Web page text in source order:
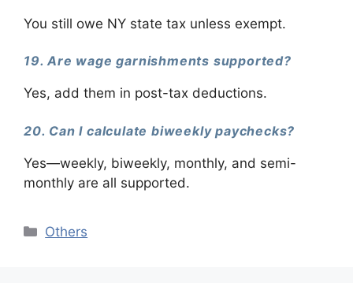
You still owe NY state tax unless exempt.
19. Are wage garnishments supported?
Yes, add them in post-tax deductions.
20. Can I calculate biweekly paychecks?
Yes—weekly, biweekly, monthly, and semi-
monthly are all supported.
Categories
Others